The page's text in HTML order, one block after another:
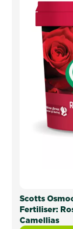
Scotts
Fertiliser:
Camellias